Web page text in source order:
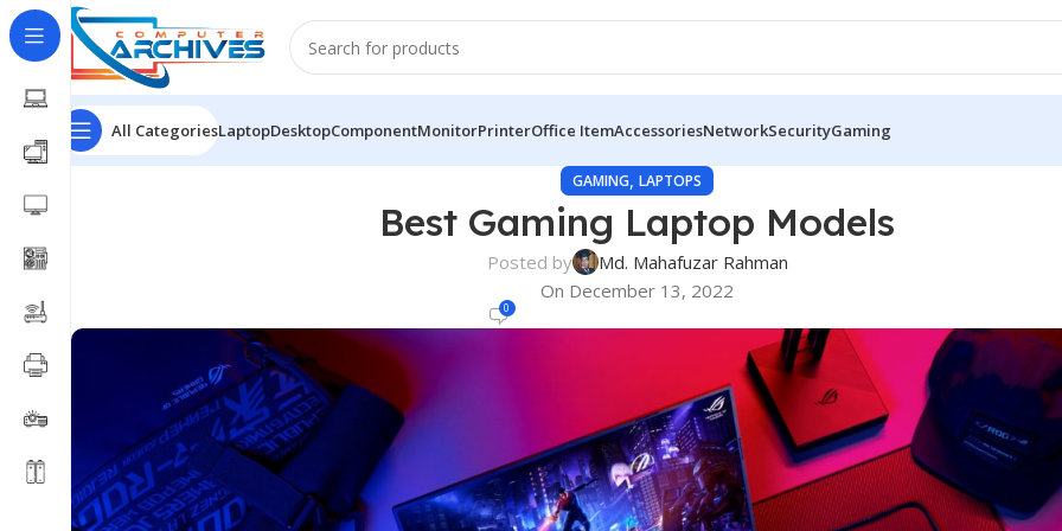
All CategoriesLaptopDesktopComponentMonitorPrinterOffice ItemAccessoriesNetworkSecurityGaming
GAMING,LAPTOPS
Best Gaming Laptop Models
Posted by
Md. Mahafuzar Rahman
On December 13, 2022
0